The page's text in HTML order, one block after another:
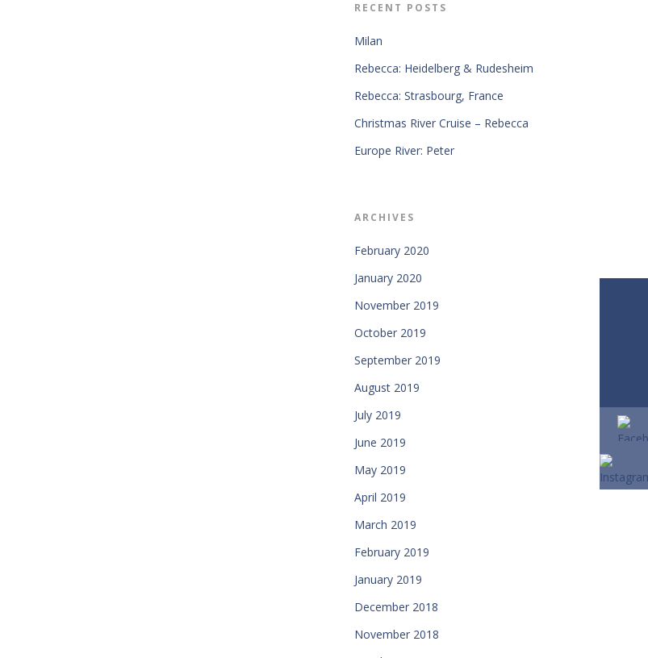
RECENT POSTS
Milan
Rebecca: Heidelberg & Rudesheim
Rebecca: Strasbourg, France
Christmas River Cruise – Rebecca
Europe River: Peter
ARCHIVES
February 2020
January 2020
November 2019
October 2019
September 2019
August 2019
July 2019
June 2019
May 2019
April 2019
March 2019
February 2019
January 2019
December 2018
November 2018